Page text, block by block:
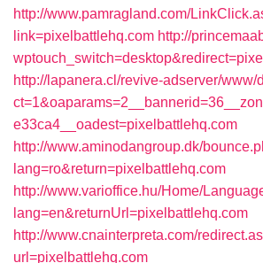
http://www.pamragland.com/
link=pixelbattlehq.com http://
http://lapanera.cl/revive-adserver/www/
e33ca4__oadest=pixelbattlehq.com
http://www.aminodangroup.dk/
lang=ro&return=pixelbattlehq.com
http://www.varioffice.hu/Home/
lang=en&returnUrl=pixelbattlehq.com
http://www.cnainterpreta.com/
url=pixelbattlehq.com